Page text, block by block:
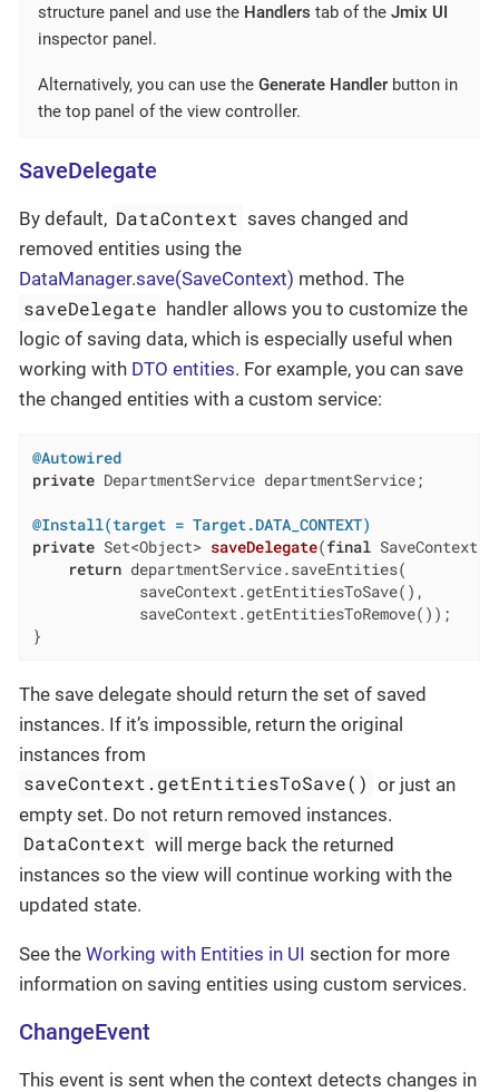
structure panel and use the Handlers tab of the Jmix UI
inspector panel.
Alternatively, you can use the Generate Handler button in
the top panel of the view controller.
SaveDelegate
By default, DataContext saves changed and
removed entities using the
DataManager.save(SaveContext) method. The
saveDelegate handler allows you to customize the
logic of saving data, which is especially useful when
working with DTO entities. For example, you can save
the changed entities with a custom service:
@Autowired
private DepartmentService departmentService;
@Install(target = Target.DATA_CONTEXT)
private Set<Object> saveDelegate(final SaveContext
return departmentService.saveEntities(
            saveContext.getEntitiesToSave(),
            saveContext.getEntitiesToRemove());
}
The save delegate should return the set of saved
instances. If it’s impossible, return the original
instances from
saveContext.getEntitiesToSave() or just an
empty set. Do not return removed instances.
DataContext will merge back the returned
instances so the view will continue working with the
updated state.
See the Working with Entities in UI section for more
information on saving entities using custom services.
ChangeEvent
This event is sent when the context detects changes in